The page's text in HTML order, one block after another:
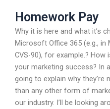
Homework Pay
Why it is here and what it’s
Microsoft Office 365 (e.g.,
CVS-90), for example.?
your marketing success? In
going to explain why
than any other form of
our industry. I’ll be looking